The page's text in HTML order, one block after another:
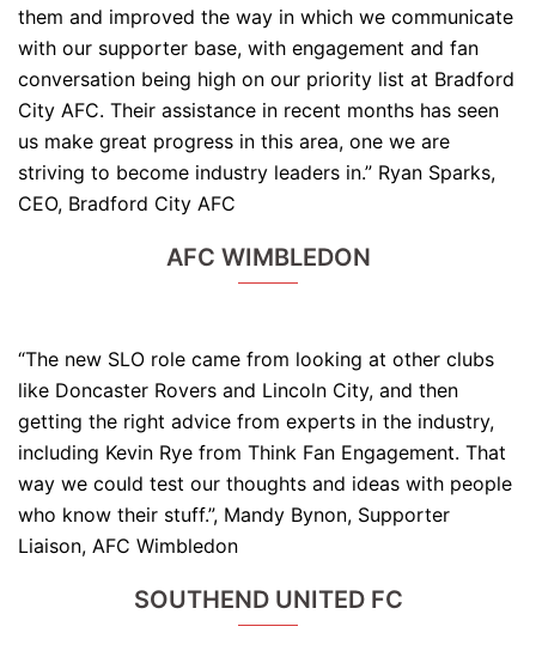
them and improved the way in which we communicate
with our supporter base, with engagement and fan
conversation being high on our priority list at Bradford
City AFC. Their assistance in recent months has seen
us make great progress in this area, one we are
striving to become industry leaders in.” Ryan Sparks,
CEO, Bradford City AFC
AFC WIMBLEDON
“The new SLO role came from looking at other clubs
like Doncaster Rovers and Lincoln City, and then
getting the right advice from experts in the industry,
including Kevin Rye from Think Fan Engagement. That
way we could test our thoughts and ideas with people
who know their stuff.”, Mandy Bynon, Supporter
Liaison, AFC Wimbledon
SOUTHEND UNITED FC